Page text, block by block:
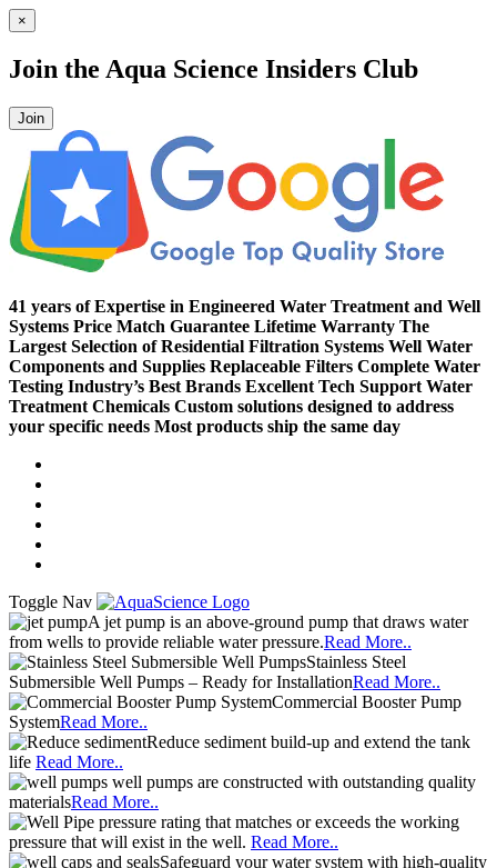
41 years of Expertise in Engineered Water Treatment and Well
Systems
Price Match Guarantee Lifetime Warranty The
Largest Selection of Residential Filtration Systems
Components and Supplies Replaceable Filters Complete Water
Testing Industry’s Best Brands Excellent Tech Support
Water
your specific needs Most products ship the same day
Compare ()
Water Wisdom
Sign In
Contact Us
Toggle Nav
from wells to provide reliable water pressure.
Submersible Well Pumps – Ready for Installation
System Read More..
Reduce sediment build-up and extend the tank
lifeRead More..
well pumps are constructed with outstanding quality
materialsRead More..
pressure rating that matches or exceeds the working
pressure that will exist in the well.
Safeguard your water system with high-quality
well caps and seals
Premium no-lead brass PEX fitting with durable
male threaded connection, engineered for reliable potable
water.Read More..
WellMate water system
pressure tanks are built into durable, easy to install retention tanks